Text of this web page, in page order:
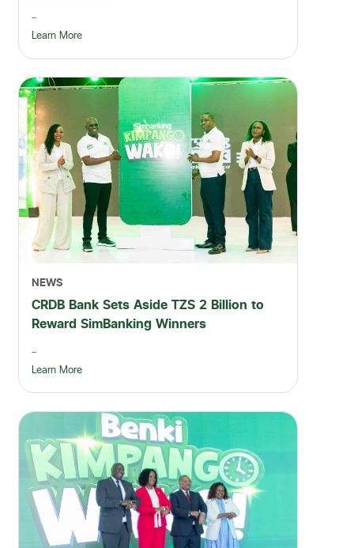
...
Learn More
NEWS
CRDB Bank Sets Aside TZS 2 Billion to
Reward SimBanking Winners
...
Learn More